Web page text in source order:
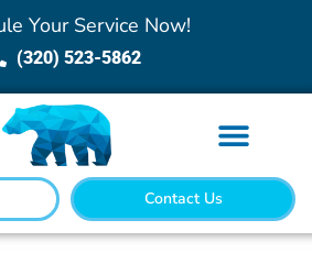
Your Service Now!
(320) 523-5862
Contact Us